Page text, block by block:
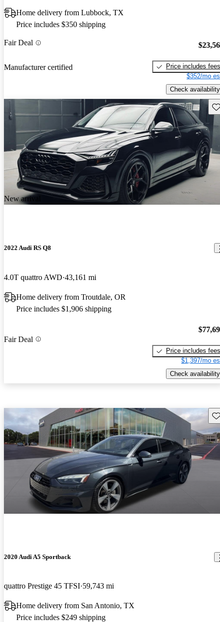
Home delivery from Lubbock, TX
Price includes $350 shipping
Fair Deal
Manufacturer certified
Price includes fees
$352/mo
Check availability
New arrival
2022 Audi RS Q8
4.0T quattro AWD 43,161 mi
Home delivery from Troutdale, OR
Price includes $1,906 shipping
Fair Deal
Price includes fees
$1,397/mo
Check availability
2020 Audi A5 Sportback
quattro Prestige 45 TFSI 59,743 mi
Home delivery from San Antonio, TX
Price includes $249 shipping